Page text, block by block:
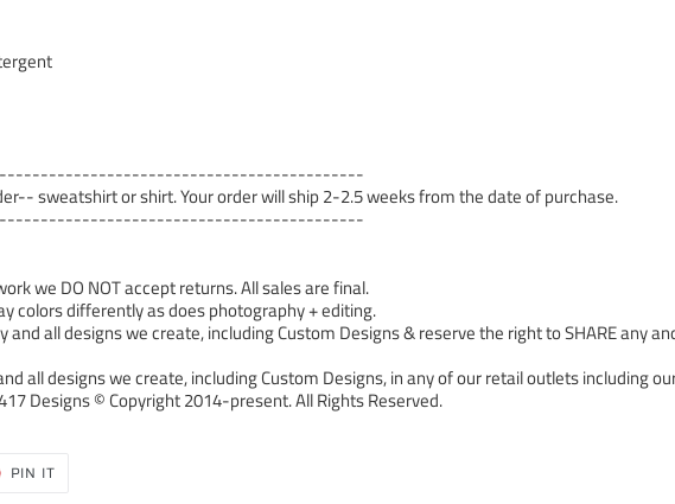
sweatshirt or shirt. Your order will ship 2-2.5 weeks from the date of purchase.
we DO NOT accept returns. All sales are final.
colors differently as does photography + editing.
and all designs we create, including Custom Designs & reserve the right to SHARE any
all designs we create, including Custom Designs, in any of our retail outlets including
Designs © Copyright 2014-present. All Rights Reserved.
PIN IT